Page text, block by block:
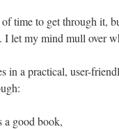
time to get through it,
I let my mind mull over
in a practical, user-
a good book,